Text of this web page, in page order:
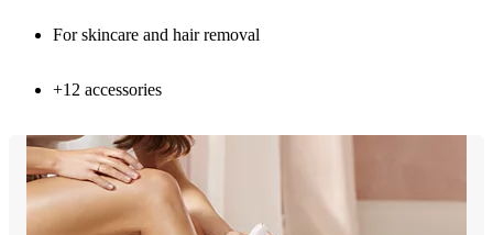
For skincare and hair removal
+12 accessories